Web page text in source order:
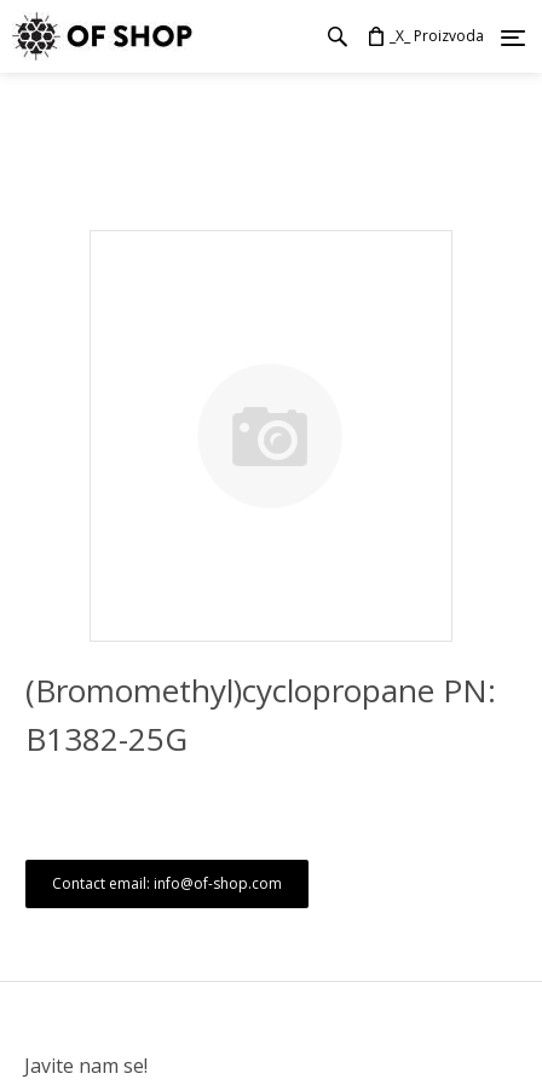
_X_ Proizvoda
(Bromomethyl)cyclopropane PN:
B1382-25G
Contact email: info@of-shop.com
Javite nam se!